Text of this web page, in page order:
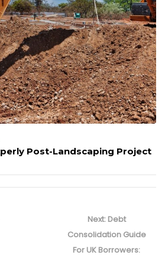
Post-Landscaping Project
Next: Next
post:
Debt
Consolidation Guide
For UK Borrowers: